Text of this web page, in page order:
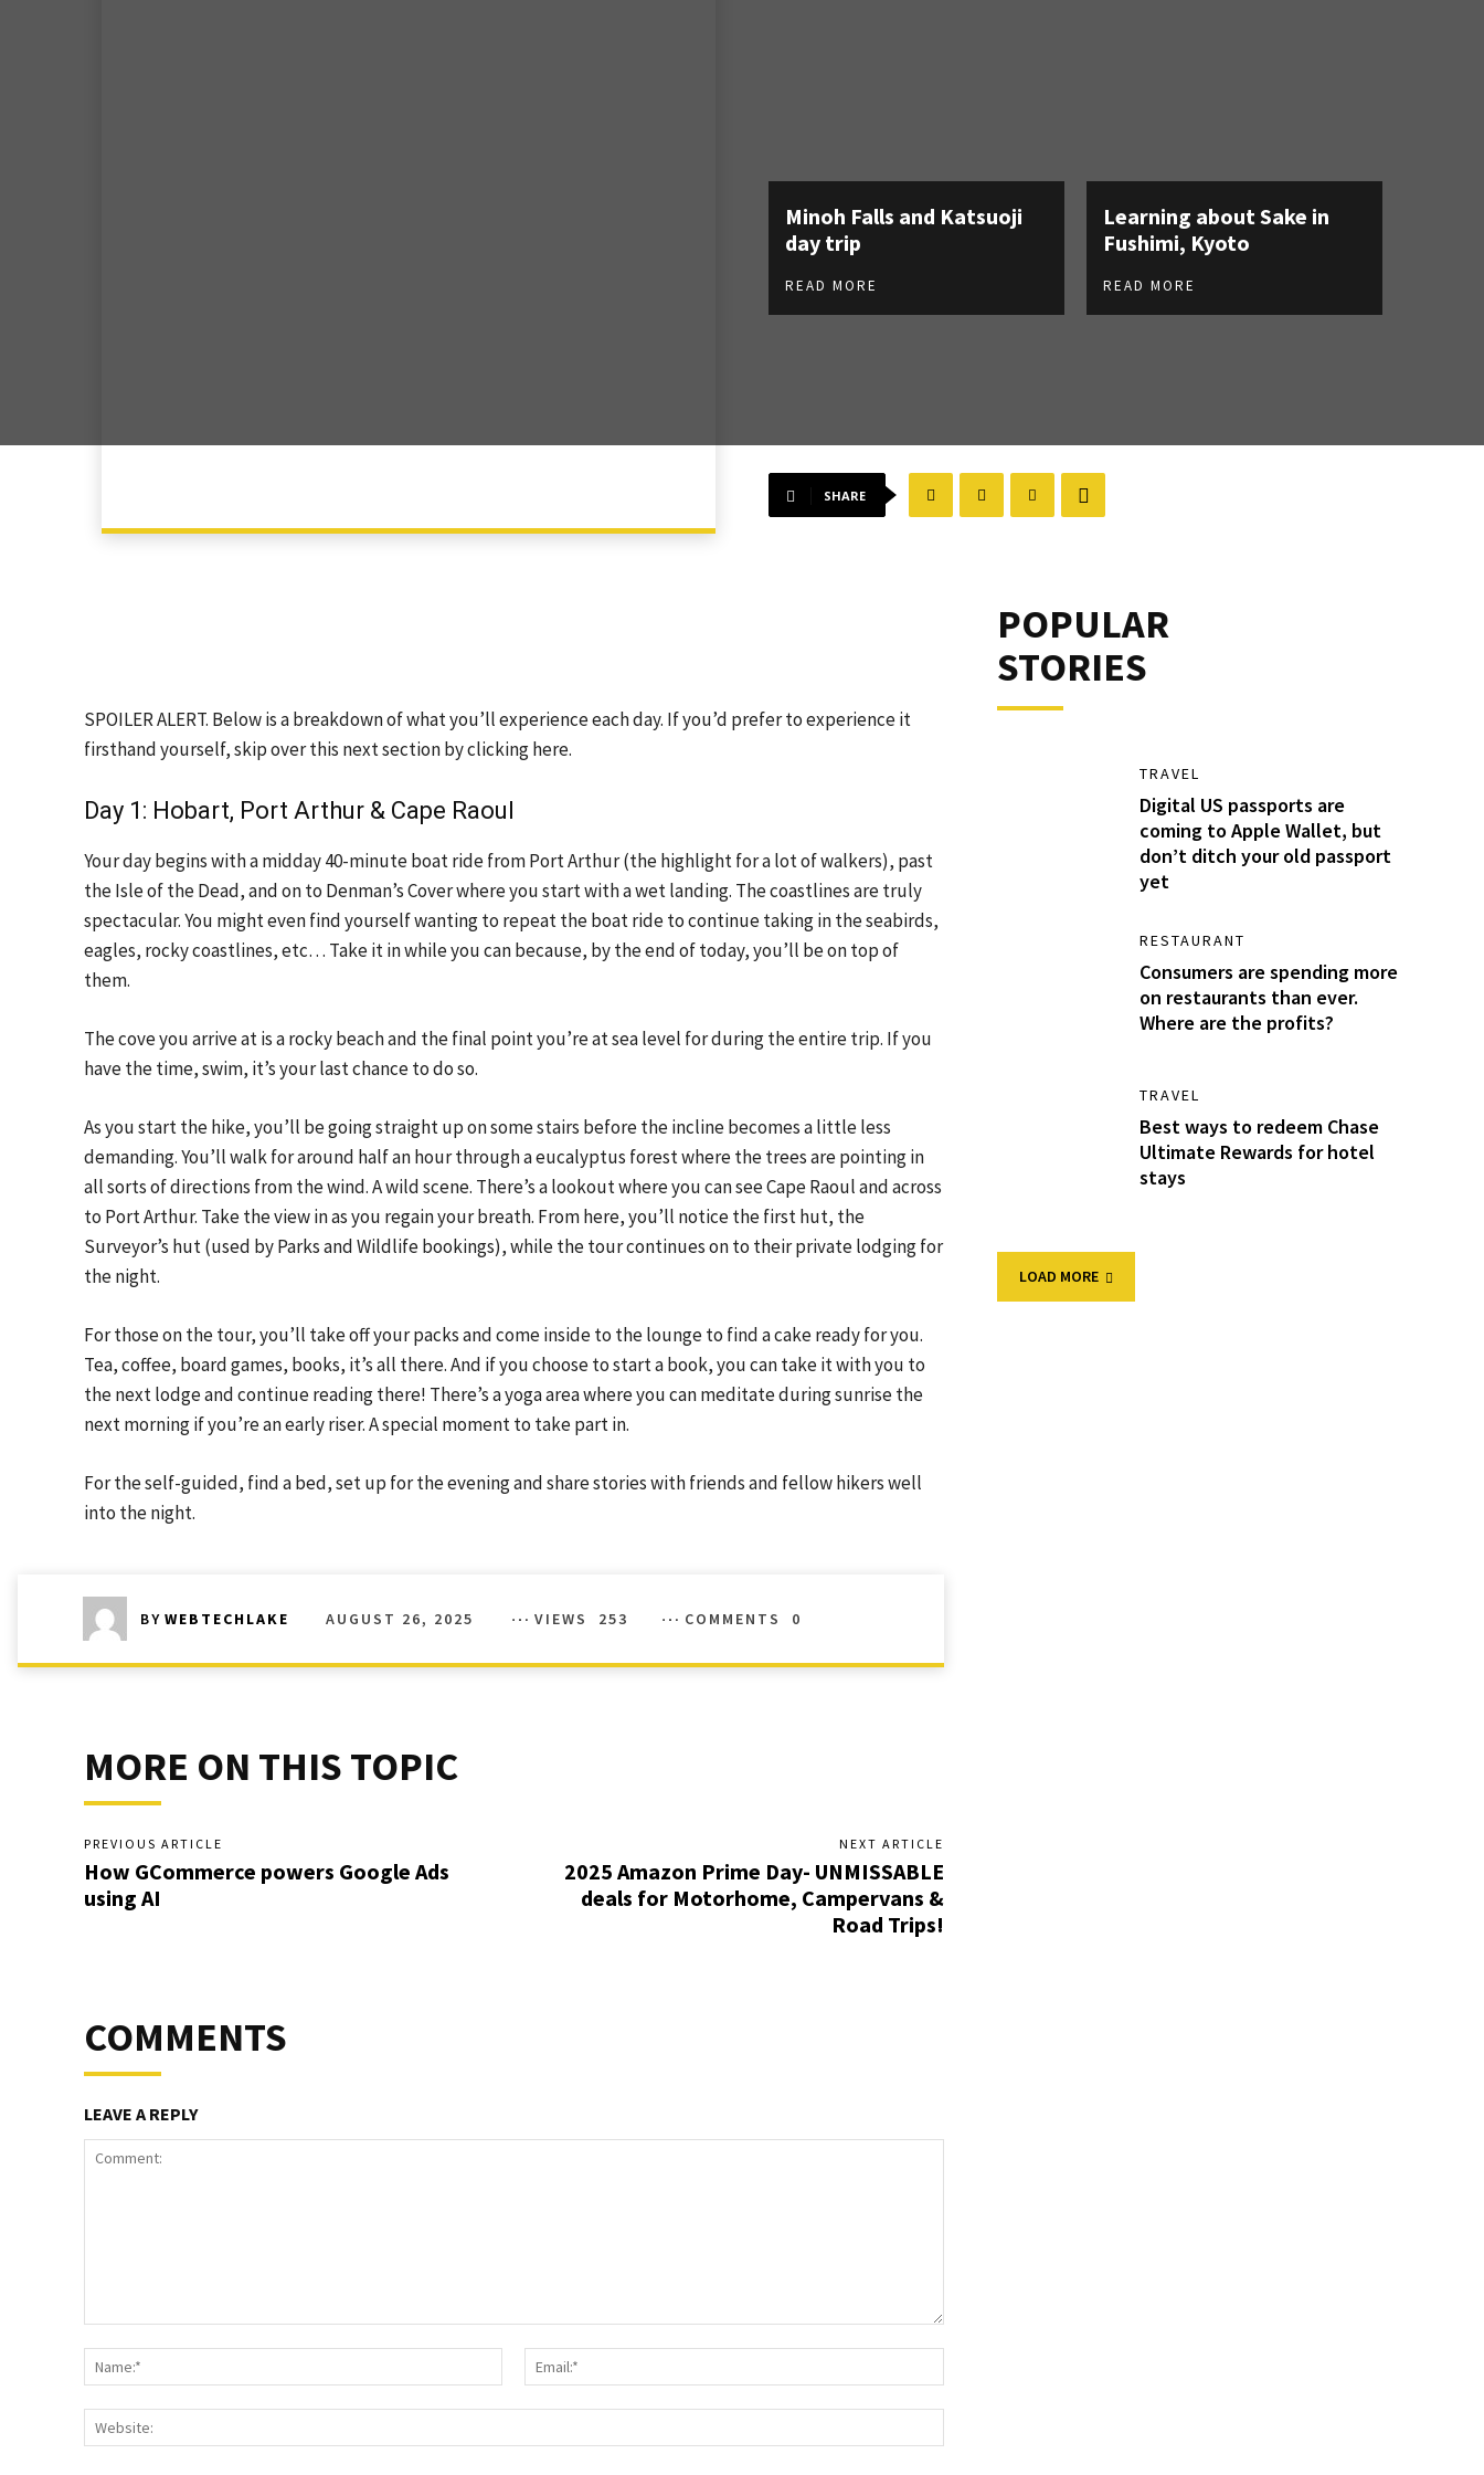
Minoh Falls and Katsuoji
day trip
READ MORE
Learning about Sake in
Fushimi, Kyoto
READ MORE
SHARE
SPOILER ALERT. Below is a breakdown of what you’ll experience each day. If you’d prefer to experience it
firsthand yourself, skip over this next section by clicking here.
Day 1: Hobart, Port Arthur & Cape Raoul
Your day begins with a midday 40-minute boat ride from Port Arthur (the highlight for a lot of walkers), past
the Isle of the Dead, and on to Denman’s Cover where you start with a wet landing. The coastlines are truly
spectacular. You might even find yourself wanting to repeat the boat ride to continue taking in the seabirds,
eagles, rocky coastlines, etc… Take it in while you can because, by the end of today, you’ll be on top of
them.
The cove you arrive at is a rocky beach and the final point you’re at sea level for during the entire trip. If you
have the time, swim, it’s your last chance to do so.
As you start the hike, you’ll be going straight up on some stairs before the incline becomes a little less
demanding. You’ll walk for around half an hour through a eucalyptus forest where the trees are pointing in
all sorts of directions from the wind. A wild scene. There’s a lookout where you can see Cape Raoul and across
to Port Arthur. Take the view in as you regain your breath. From here, you’ll notice the first hut, the
Surveyor’s hut (used by Parks and Wildlife bookings), while the tour continues on to their private lodging for
the night.
For those on the tour, you’ll take off your packs and come inside to the lounge to find a cake ready for you.
Tea, coffee, board games, books, it’s all there. And if you choose to start a book, you can take it with you to
the next lodge and continue reading there! There’s a yoga area where you can meditate during sunrise the
next morning if you’re an early riser. A special moment to take part in.
For the self-guided, find a bed, set up for the evening and share stories with friends and fellow hikers well
into the night.
BY WEBTECHLAKE AUGUST 26, 2025 VIEWS 253 COMMENTS 0
MORE ON THIS TOPIC
PREVIOUS ARTICLE
How GCommerce powers Google Ads
using AI
NEXT ARTICLE
2025 Amazon Prime Day- UNMISSABLE
deals for Motorhome, Campervans &
Road Trips!
COMMENTS
LEAVE A REPLY
Name:*
POPULAR
STORIES
TRAVEL
Digital US passports are
coming to Apple Wallet, but
don’t ditch your old passport
yet
RESTAURANT
Consumers are spending more
on restaurants than ever.
Where are the profits?
TRAVEL
Best ways to redeem Chase
Ultimate Rewards for hotel
stays
LOAD MORE